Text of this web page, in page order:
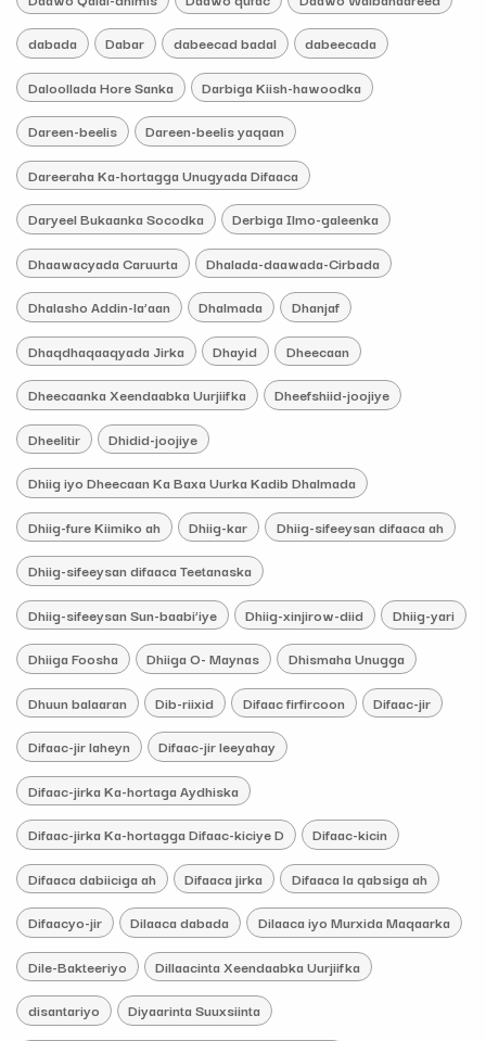
dabada Dabar dabeecad badal dabeecada
Daloollada Hore Sanka Darbiga Kiish-hawoodka
Dareen-beelis Dareen-beelis yaqaan
Dareeraha Ka-hortagga Unugyada Difaaca
Daryeel Bukaanka Socodka Derbiga Ilmo-galeenka
Dhaawacyada Caruurta Dhalada-daawada-Cirbada
Dhalasho Addin-la’aan Dhalmada Dhanjaf
Dhaqdhaqaaqyada Jirka Dhayid Dheecaan
Dheecaanka Xeendaabka Uurjiifka Dheefshiid-joojiye
Dheelitir Dhidid-joojiye
Dhiig iyo Dheecaan Ka Baxa Uurka Kadib Dhalmada
Dhiig-fure Kiimiko ah Dhiig-kar Dhiig-sifeeysan difaaca ah
Dhiig-sifeeysan difaaca Teetanaska
Dhiig-sifeeysan Sun-baabi’iye Dhiig-xinjirow-diid Dhiig-yari
Dhiiga Foosha Dhiiga O- Maynas Dhismaha Unugga
Dhuun balaaran Dib-riixid Difaac firfircoon Difaac-jir
Difaac-jir laheyn Difaac-jir leeyahay
Difaac-jirka Ka-hortaga Aydhiska
Difaac-jirka Ka-hortagga Difaac-kiciye D Difaac-kicin
Difaaca dabiiciga ah Difaaca jirka Difaaca la qabsiga ah
Difaacyo-jir Dilaaca dabada Dilaaca iyo Murxida Maqaarka
Dile-Bakteeriyo Dillaacinta Xeendaabka Uurjiifka
disantariyo Diyaarinta Suuxsiinta